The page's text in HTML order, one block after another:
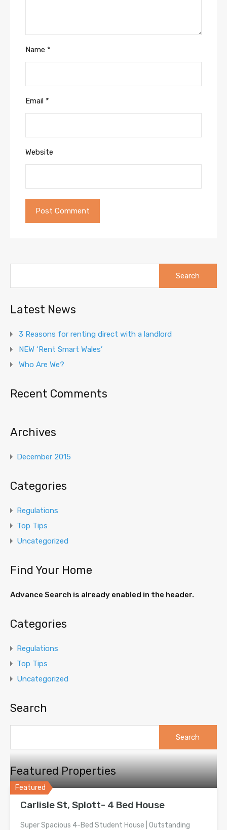
Name *
Email *
Website
Latest News
3 Reasons for renting direct with a landlord
NEW ‘Rent Smart Wales’
Who Are We?
Recent Comments
Archives
December 2015
Categories
Regulations
Top Tips
Uncategorized
Find Your Home
Advance Search is already enabled in the header.
Categories
Regulations
Top Tips
Uncategorized
Search
Featured Properties
Featured
Carlisle St, Splott- 4 Bed House
Super Spacious 4-Bed Student House | Outstanding